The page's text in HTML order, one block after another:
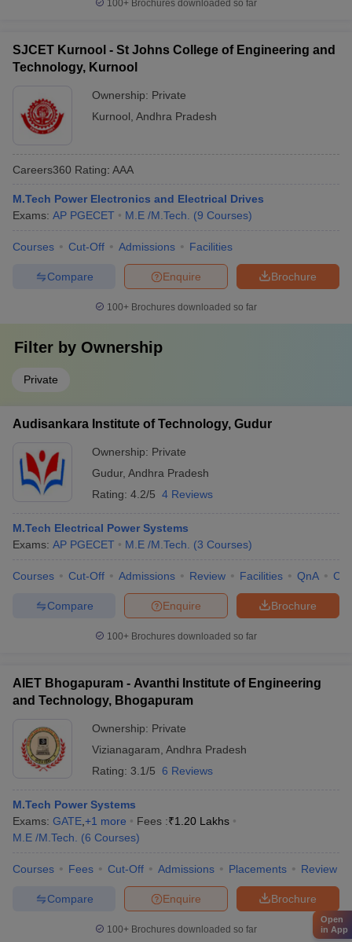
100+ Brochures downloaded so far
SJCET Kurnool - St Johns College of Engineering and
Technology, Kurnool
Ownership: Private
Kurnool Andhra Pradesh
Careers360 Rating: AAA
M.Tech Power Electronics and Electrical Drives
Exams: AP PGECET M.E /M.Tech. (9 Courses)
Courses Cut-Off Admissions Facilities
Brochure
Enquire
Compare
100+ Brochures downloaded so far
Filter by Ownership
Private
Audisankara Institute of Technology, Gudur
Ownership: Private
Gudur, Andhra Pradesh
Rating: 4.2/5 4 Reviews
M.Tech Electrical Power Systems
Exams: AP PGECET M.E /M.Tech. (3 Courses)
Courses Cut-Off Admissions Review Facilities QnA
Brochure
Enquire
Compare
100+ Brochures downloaded so far
AIET Bhogapuram - Avanthi Institute of Engineering
and Technology, Bhogapuram
Ownership: Private
Vizianagaram Andhra Pradesh
Rating: 3.1/5 6 Reviews
M.Tech Power Systems
Exams: GATE +1 more Fees :₹1.20 Lakhs
M.E /M.Tech.
(6 Courses)
Courses Fees Cut-Off Admissions Placements Review
Brochure
Enquire
Compare
100+ Brochures downloaded so far
Open
in App